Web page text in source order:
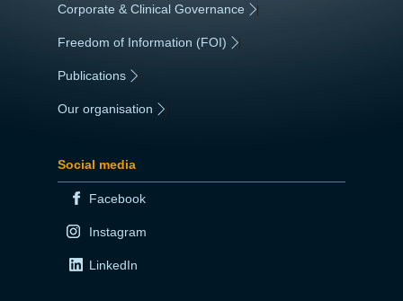
Corporate & Clinical Governance |
Freedom of Information (FOI) |
Publications
Our organisation
Social media
Facebook
Instagram
LinkedIn